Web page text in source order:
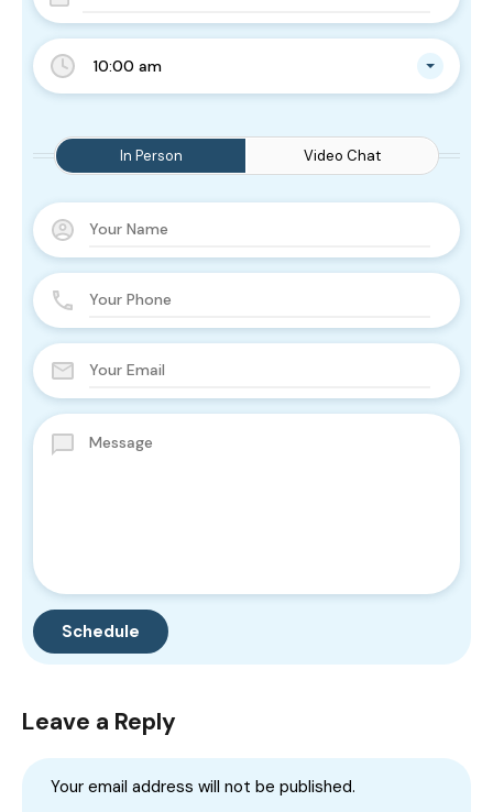
10:00 am
In Person Video Chat
Leave a Reply
Your email address will not be published.